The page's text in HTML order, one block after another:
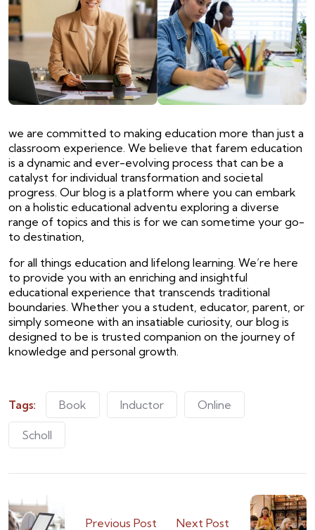
we are committed to making education more than just a
classroom experience. We believe that farem education
is a dynamic and ever-evolving process that can be a
catalyst for individual transformation and societal
progress. Our blog is a platform where you can embark
on a holistic educational adventu exploring a diverse
range of topics and this is for we can sometime your go-
to destination,
for all things education and lifelong learning. We’re here
to provide you with an enriching and insightful
educational experience that transcends traditional
boundaries. Whether you a student, educator, parent, or
simply someone with an insatiable curiosity, our blog is
designed to be is trusted companion on the journey of
knowledge and personal growth.
Tags: Book Inductor Online
Scholl
Previous Post Next Post